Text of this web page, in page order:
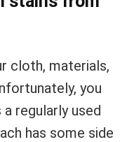
cloth, materials,
you
regularly used
has some side